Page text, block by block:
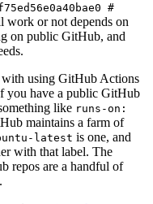
#
work or not depends on
on public GitHub, and
with using GitHub Actions
you have a public GitHub
like runs-on:
maintains a farm of
latest is one, and
with that label. The
repos are a handful of